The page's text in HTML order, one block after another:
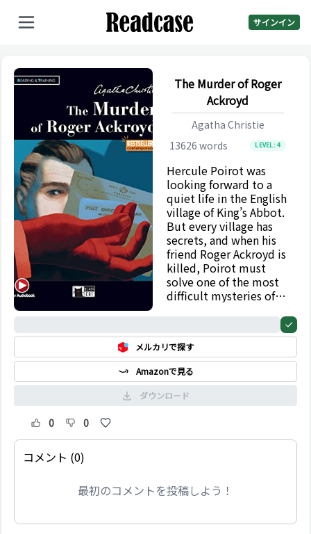
サインイン
The Murder of Roger
Ackroyd
Agatha Christie
13626 words LEVEL:4
Hercule Poirot was
looking forward to a
quiet life in the English
village of King’s Abbot.
But every village has
secrets, and when his
friend Roger Ackroyd is
killed, Poirot must
solve one of the most
difficult mysteries of
been called Agatha
Christie’s greatest
novel and one of the
best crime novels of all
time.
メルカリで探す
Amazonで見る
ダウンロード
0 0
コメント (0)
最初のコメントを投稿しよう！